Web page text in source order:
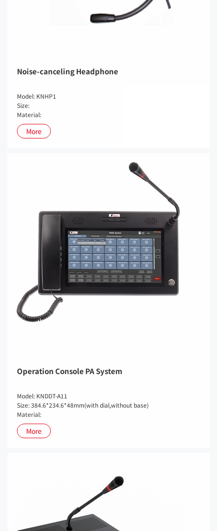
Noise-canceling Headphone
Model: KNHP1
Size:
Material:
More
Operation Console PA System
Model: KNDDT-A11
Size: 384.6*234.6*48mm(with dial,without base)
Material:
More